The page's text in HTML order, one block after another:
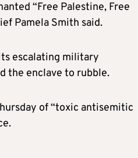
“Free Palestine, Free
Pamela Smith said.
escalating military
the enclave to rubble.
of “toxic antisemitic